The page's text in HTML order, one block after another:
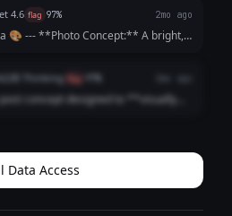
4.6 flag 97% 2mo ago
A bright,
shaped piece of chalk mid-drawing,
artwork ...
Thinking flag
post concept designed to **visually
just the product...
Data Access